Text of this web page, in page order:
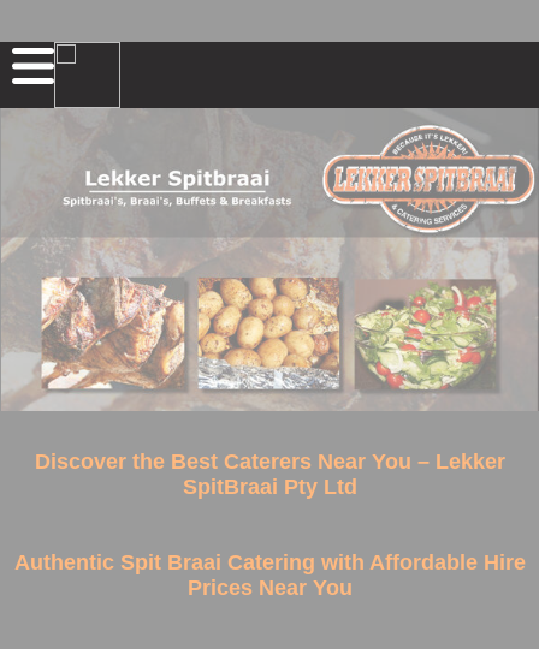
Discover the Best Caterers Near You – Lekker
SpitBraai Pty Ltd
Authentic Spit Braai Catering with Affordable Hire
Prices Near You